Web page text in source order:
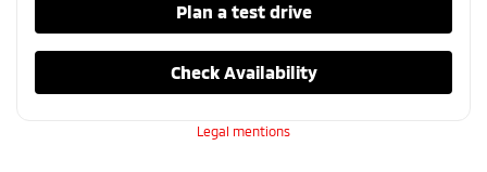
Plan a test drive
Check Availability
Legal mentions